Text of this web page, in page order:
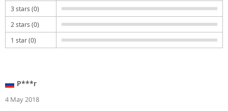
3 stars (0)
2 stars (0)
1 star (0)
P***r
4 May 2018